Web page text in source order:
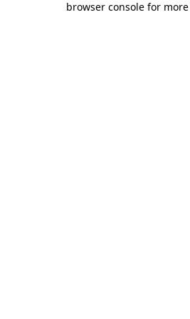
browser console for